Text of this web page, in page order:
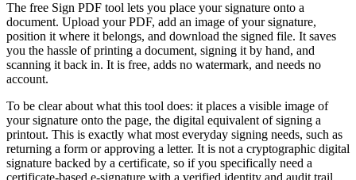
The free Sign PDF tool lets you place your signature onto a
document. Upload your PDF, add an image of your signature,
position it where it belongs, and download the signed file. It saves
you the hassle of printing a document, signing it by hand, and
scanning it back in. It is free, adds no watermark, and needs no
account.
To be clear about what this tool does: it places a visible image of
your signature onto the page, the digital equivalent of signing a
printout. This is exactly what most everyday signing needs, such as
returning a form or approving a letter. It is not a cryptographic digital
signature backed by a certificate, so if you specifically need a
certificate-based e-signature with a verified identity and audit trail,